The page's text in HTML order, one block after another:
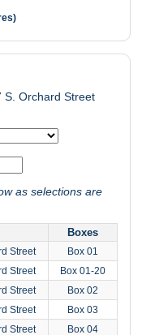
S. Orchard Street
as selections are
Boxes
Street
Box 01
Street
Box 01-20
Street
Box 02
Street
Box 03
Street
Box 04